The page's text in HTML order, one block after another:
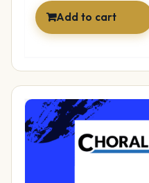
Add to cart